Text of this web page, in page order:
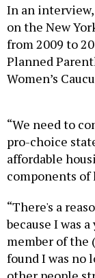
In an
on the New
from 2009 to
Planned
Women’s
“We need to
pro-choice
affordable
components
“There's a
because I was
member of the
found I was no